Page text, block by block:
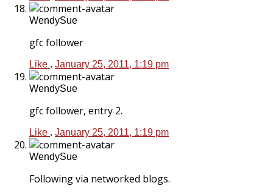
WendySue
gfc follower
Like . January 25, 2011, 1:19 pm
WendySue
gfc follower, entry 2.
Like . January 25, 2011, 1:19 pm
WendySue
Following via networked blogs.